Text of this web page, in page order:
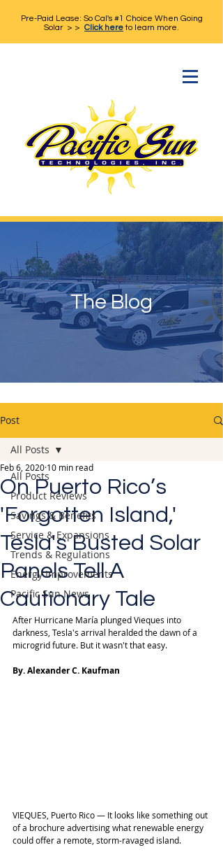
Pre-Paid Lease: So Cal's #1 Choice When Going
Solar > > Click hereto learn more.
The Blog
Post
All Posts
Product Reviews
Savings & Benefits
Service & Expansions
Trends & Regulations
Energy Improvements
Pacific Sun News
All Posts
On Puerto Rico’s
'Forgotten Island,'
Tesla's Busted Solar
Panels Tell A
Cautionary Tale
Feb 6, 2020 10 min read
After Hurricane María plunged Vieques into
darkness, Tesla's arrival heralded the dawn of a
microgrid future. But it wasn't that easy.
By. Alexander C. Kaufman
VIEQUES, Puerto Rico ― It looks like something out
of a brochure advertising what renewable energy
could offer a remote, storm-ravaged island.